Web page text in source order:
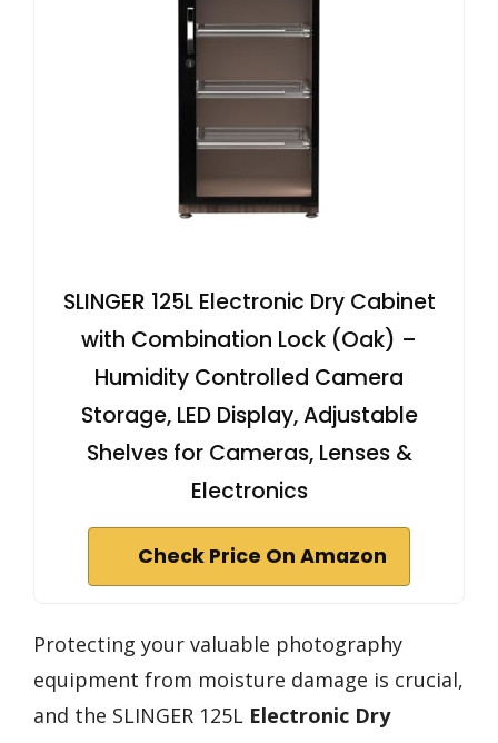
SLINGER 125L Electronic Dry Cabinet
with Combination Lock (Oak) –
Humidity Controlled Camera
Storage, LED Display, Adjustable
Shelves for Cameras, Lenses &
Electronics
Check Price On Amazon
Protecting your valuable photography
equipment from moisture damage is crucial,
and the SLINGER 125L Electronic Dry